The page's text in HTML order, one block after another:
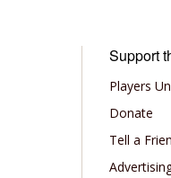
Support
Players
Donate
Tell a